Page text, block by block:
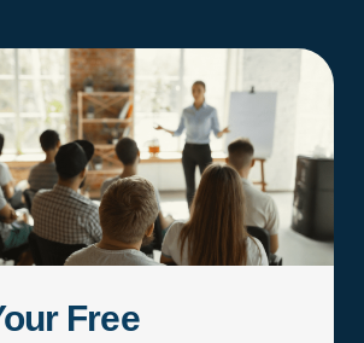
Free